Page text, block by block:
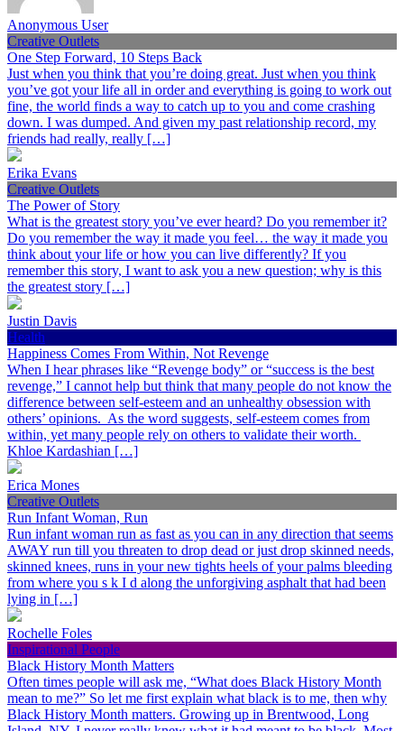
Anonymous User
Creative Outlets
One Step Forward, 10 Steps Back
Just when you think that you’re doing great. Just when you think
you’ve got your life all in order and everything is going to work out
fine, the world finds a way to catch up to you and come crashing
down. I was dumped. And given my past relationship record, my
friends had really, really […]
Erika Evans
Creative Outlets
The Power of Story
What is the greatest story you’ve ever heard? Do you remember it?
Do you remember the way it made you feel… the way it made you
think about your life or how you can live differently? If you
remember this story, I want to ask you a new question; why is this
the greatest story […]
Justin Davis
Health
Happiness Comes From Within, Not Revenge
When I hear phrases like “Revenge body” or “success is the best
revenge,” I cannot help but think that many people do not know the
difference between self-esteem and an unhealthy obsession with
others’ opinions. As the word suggests, self-esteem comes from
within, yet many people rely on others to validate their worth.
Khloe Kardashian […]
Erica Mones
Creative Outlets
Run Infant Woman, Run
Run infant woman run as fast as you can in any direction that seems
AWAY run till you threaten to drop dead or just drop skinned needs,
skinned knees, runs in your new tights heels of your palms bleeding
from where you s k I d along the unforgiving asphalt that had been
lying in […]
Rochelle Foles
Inspirational People
Black History Month Matters
Often times people will ask me, “What does Black History Month
mean to me?” So let me first explain what black is to me, then why
Black History Month matters. Growing up in Brentwood, Long